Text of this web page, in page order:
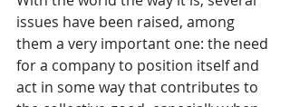
issues have been raised, among
them a very important one: the need
for a company to position itself and
act in some way that contributes to